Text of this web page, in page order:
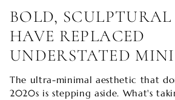
BOLD, SCULPTURAL
HAVE REPLACED
UNDERSTATED
The ultra-minimal aesthetic that
2020s is stepping aside. What's